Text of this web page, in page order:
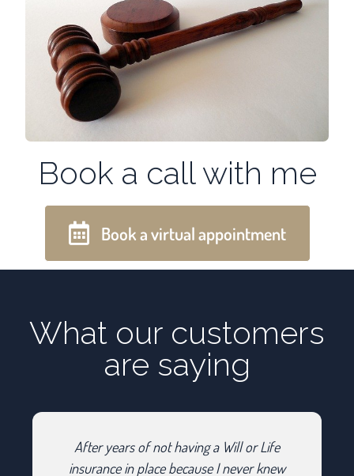
Book a call with me
Book a virtual appointment
What our customers
are saying
After years of not having a Will or Life
insurance in place because I never knew